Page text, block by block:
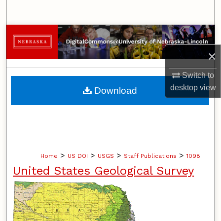
×
Switch to
desktopview
Browse Collections
My Account
About
Home > US DOI > USGS > Staff Publications > 1098
United States Geological Survey
Download